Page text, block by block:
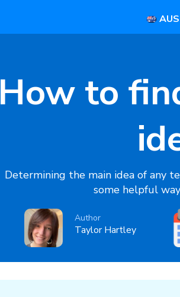
AUS
How to
Determining the main idea of any
some helpful
Author
Taylor Hartley